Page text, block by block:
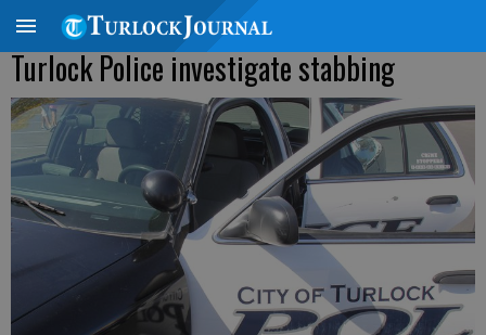
Turlock Police investigate stabbing